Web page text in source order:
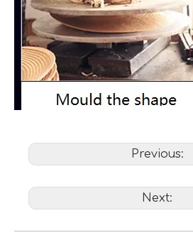
Previous:
Next: